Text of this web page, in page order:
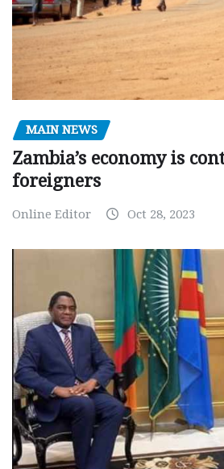
MAIN NEWS
Zambia’s economy is
foreigners
Online Editor Oct 28, 2023